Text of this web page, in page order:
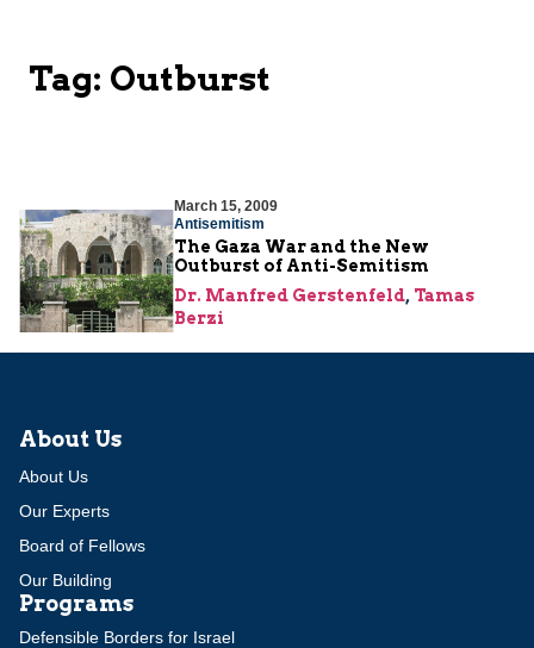
Tag: Outburst
March 15, 2009
Antisemitism
The Gaza War and the New
Outburst of Anti-Semitism
Dr. Manfred Gerstenfeld, Tamas
Berzi
About Us
About Us
Our Experts
Board of Fellows
Our Building
Programs
Defensible Borders for Israel